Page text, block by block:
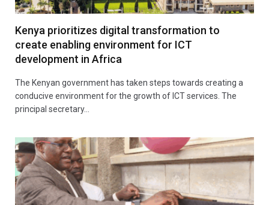
Kenya prioritizes digital transformation to
create enabling environment for ICT
development in Africa
The Kenyan government has taken steps towards creating a
conducive environment for the growth of ICT services. The
principal secretary…